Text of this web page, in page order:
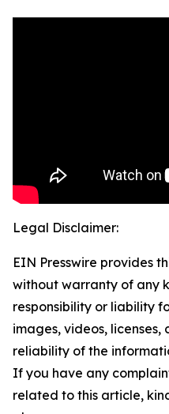
Legal Disclaimer:
EIN Presswire provides
without warranty of any
responsibility or liability
images, videos,
reliability of the
If you have any
related to this article,